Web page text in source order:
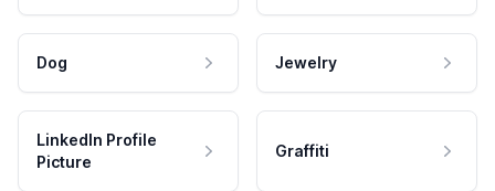
Dog Jewelry
LinkedIn Profile
Picture
Graffiti